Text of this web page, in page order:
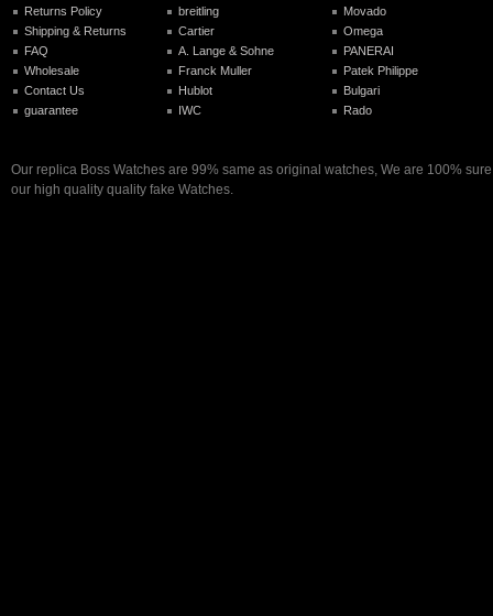
Returns Policy
Shipping & Returns
FAQ
Wholesale
Contact Us
guarantee
breitling
Cartier
A. Lange & Sohne
Franck Muller
Hublot
IWC
Movado
Omega
PANERAI
Patek Philippe
Bulgari
Rado
Our replica Boss Watches are 99% same as original watches, We are 100%
our high quality quality fake Watches.